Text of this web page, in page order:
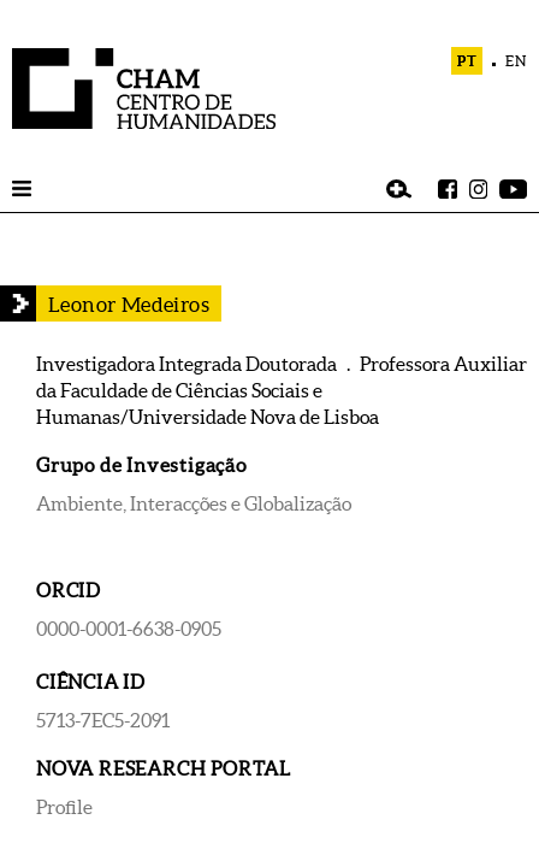
PT EN
Leonor Medeiros
Investigadora Integrada Doutorada . Professora Auxiliar
da Faculdade de Ciências Sociais e
Humanas/Universidade Nova de Lisboa
Grupo de Investigação
Ambiente, Interacções e Globalização
ORCID
0000-0001-6638-0905
CIÊNCIA ID
5713-7EC5-2091
NOVA RESEARCH PORTAL
Profile